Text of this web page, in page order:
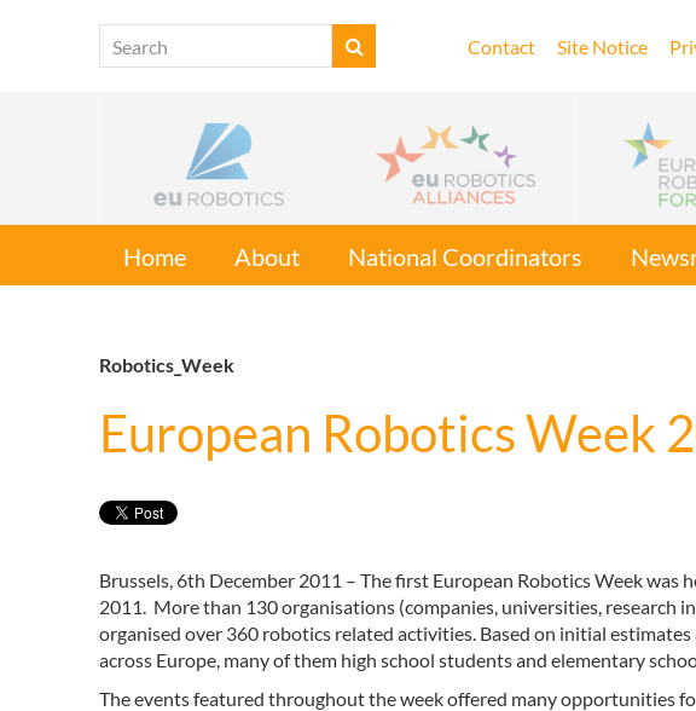
Contact Site Notice
Home About National Coordinators
Robotics_Week
European Robotics Week
Brussels, 6th December 2011 – The first European Robotics Week was
2011. More than 130 organisations (companies, universities, research
organised over 360 robotics related activities. Based on initial
across Europe, many of them high school students and elementary
The events featured throughout the week offered many opportunities